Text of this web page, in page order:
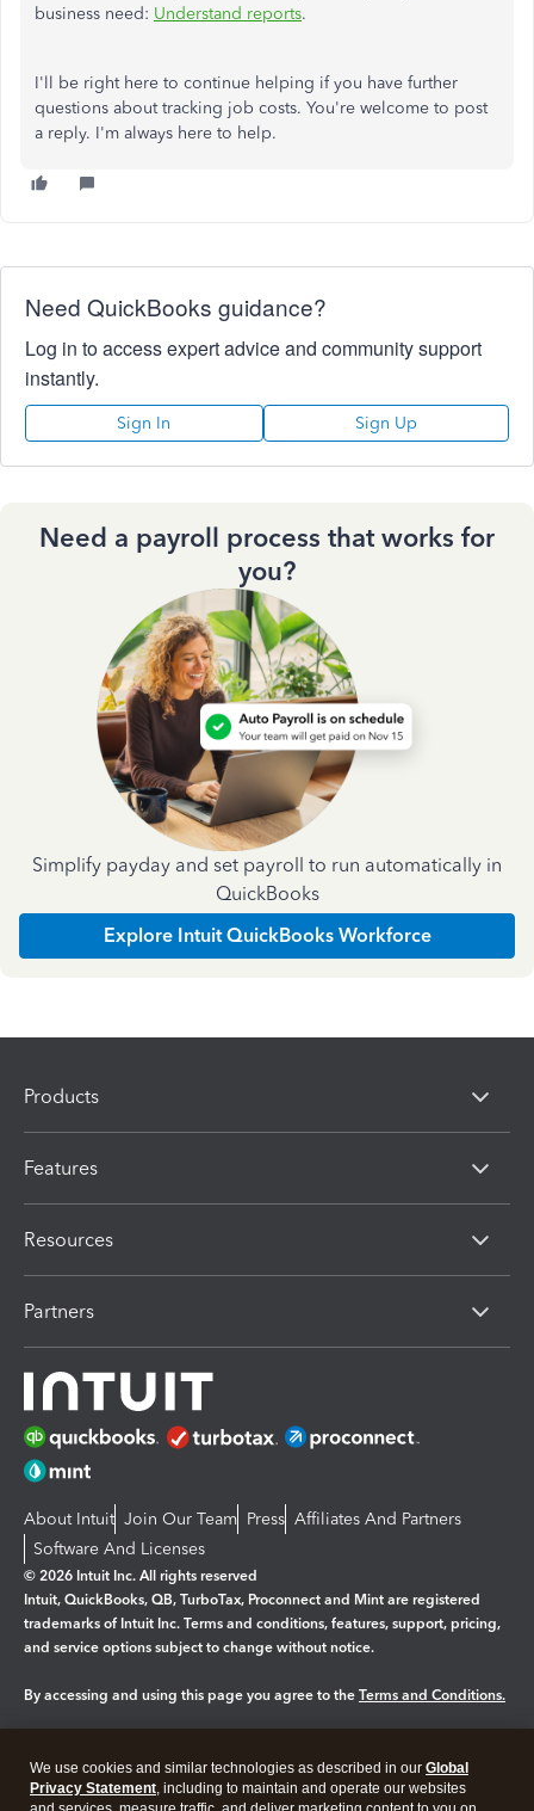
business need: Understand reports.
I'll be right here to continue helping if you have further
questions about tracking job costs. You're welcome to post
a reply. I'm always here to help.
Need QuickBooks guidance?
Log in to access expert advice and community support
instantly.
Sign In Sign Up
Need a payroll process that works for
you?
Simplify payday and set payroll to run automatically in
QuickBooks
Explore Intuit QuickBooks Workforce
Products
Features
Resources
Partners
About Intuit Join Our Team Press Affiliates And Partners
Software And Licenses
© 2026 Intuit Inc. All rights reserved
Intuit, QuickBooks, QB, TurboTax, Proconnect and Mint are registered
trademarks of Intuit Inc. Terms and conditions, features, support, pricing,
and service options subject to change without notice.
By accessing and using this page you agree to the Terms and Conditions.
Legal Privacy Security
We use cookies and similar technologies as described in our Global
Privacy Statement, including to maintain and operate our websites